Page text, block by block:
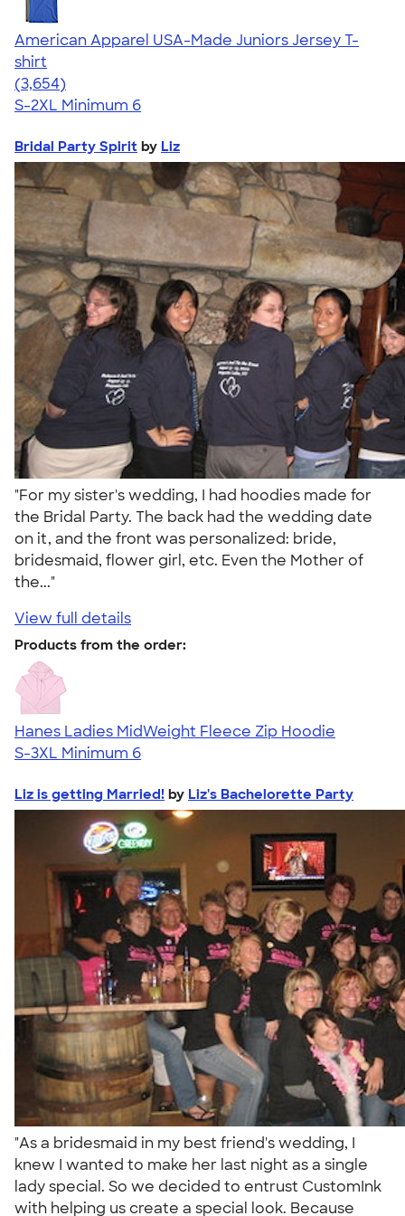
American Apparel USA-Made Juniors Jersey T-
shirt
4.40
3654
(3,654)
S-2XL Minimum 6
Bridal Party Spirit by Liz
"For my sister's wedding, I had hoodies made for
the Bridal Party. The back had the wedding date
on it, and the front was personalized: bride,
bridesmaid, flower girl, etc. Even the Mother of
the..."
View full details
Products from the order:
Hanes Ladies MidWeight Fleece Zip Hoodie
S-3XL Minimum 6
Liz is getting Married! by Liz's Bachelorette Party
"As a bridesmaid in my best friend's wedding, I
knew I wanted to make her last night as a single
lady special. So we decided to entrust CustomInk
with helping us create a special look. Because